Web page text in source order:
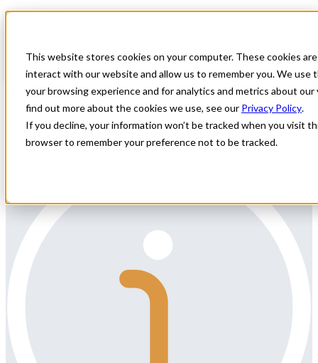
This website stores cookies on your computer. These cookies
interact with our website and allow us to remember you. We use
your browsing experience and for analytics and metrics about
find out more about the cookies we use, see our Privacy Policy.
If you decline, your information won’t be tracked when you visit
browser to remember your preference not to be tracked.
South Carolina child and adolescent
psychiatrist
All Star is seeking a locum child and adolescent psychiatrist to start